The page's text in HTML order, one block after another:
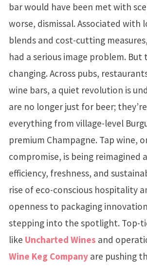
bar would have been met with
worse, dismissal. Associated with
blends and cost-cutting
had a serious image problem. But
changing. Across pubs,
wine bars, a quiet revolution is
are no longer just for beer;
everything from village-level
premium Champagne. Tap wine,
compromise, is being reimagined
efficiency, freshness, and
rise of eco-conscious hospitality
openness to packaging
stepping into the spotlight. Top-
like Uncharted Wines and
Wine Keg Companyare pushing